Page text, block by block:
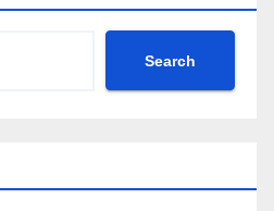
Search